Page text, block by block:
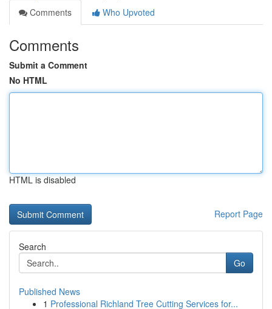
Comments
Who Upvoted
Comments
Submit a Comment
No HTML
HTML is disabled
Report Page
Search
Go
Published News
1 Professional Richland Tree Cutting Services for...